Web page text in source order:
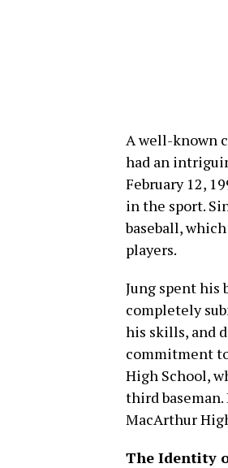
A well-known
had an
February 12,
in the sport.
baseball,
players.
Jung spent his
completely
his skills, and
commitment
High School,
third
MacArthur
The Identity